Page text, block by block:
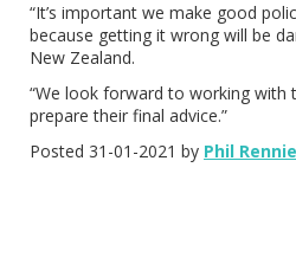
“It’s important we make good
because getting it wrong will be
New Zealand.
“We look forward to working with
prepare their final advice.”
Posted 31-01-2021 by Phil Rennie